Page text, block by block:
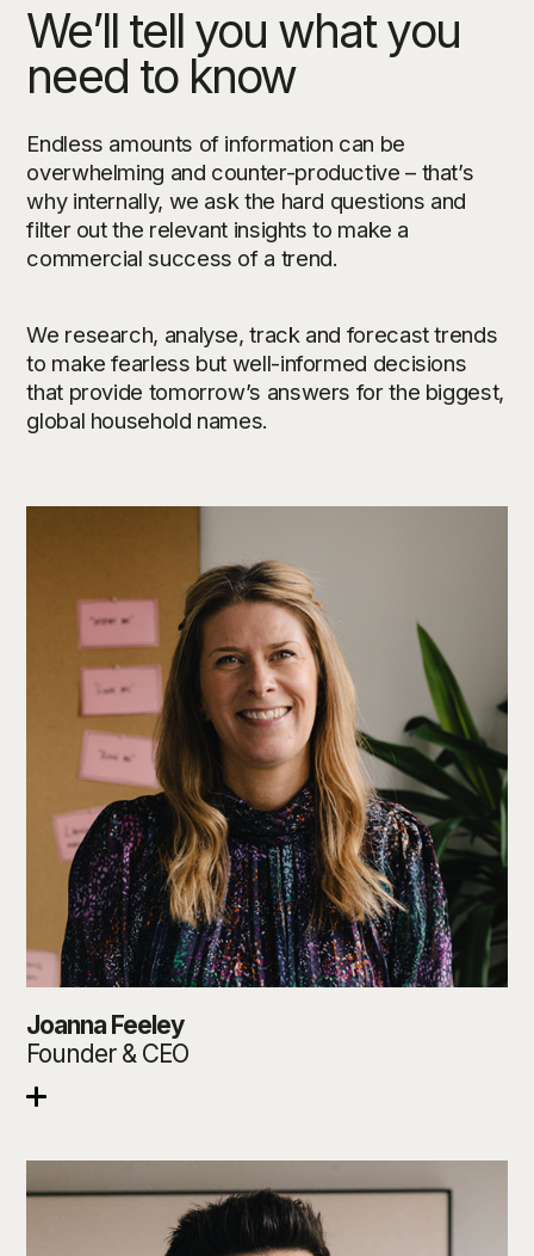
We’ll tell you what you
need to know
Endless amounts of information can be
overwhelming and counter-productive – that’s
why internally, we ask the hard questions and
filter out the relevant insights to make a
commercial success of a trend.
We research, analyse, track and forecast trends
to make fearless but well-informed decisions
that provide tomorrow’s answers for the biggest,
global household names.
Joanna Feeley
Founder & CEO